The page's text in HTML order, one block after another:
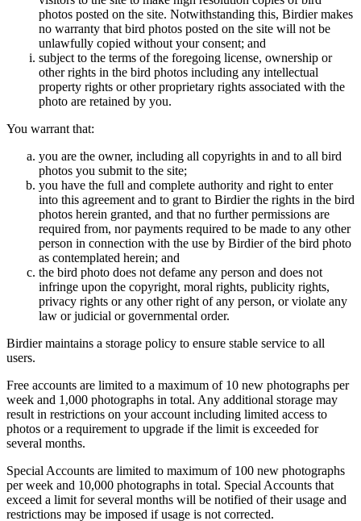
photos posted on the site. Notwithstanding this, Birdier makes
no warranty that bird photos posted on the site will not be
unlawfully copied without your consent; and
subject to the terms of the foregoing license, ownership or
other rights in the bird photos including any intellectual
property rights or other proprietary rights associated with the
photo are retained by you.
You warrant that:
you are the owner, including all copyrights in and to all bird
photos you submit to the site;
you have the full and complete authority and right to enter
into this agreement and to grant to Birdier the rights in the bird
photos herein granted, and that no further permissions are
required from, nor payments required to be made to any other
person in connection with the use by Birdier of the bird photo
as contemplated herein; and
the bird photo does not defame any person and does not
infringe upon the copyright, moral rights, publicity rights,
privacy rights or any other right of any person, or violate any
law or judicial or governmental order.
Birdier maintains a storage policy to ensure stable service to all
users.
Free accounts are limited to a maximum of 10 new photographs per
week and 1,000 photographs in total. Any additional storage may
result in restrictions on your account including limited access to
photos or a requirement to upgrade if the limit is exceeded for
several months.
Special Accounts are limited to maximum of 100 new photographs
per week and 10,000 photographs in total. Special Accounts that
exceed a limit for several months will be notified of their usage and
restrictions may be imposed if usage is not corrected.